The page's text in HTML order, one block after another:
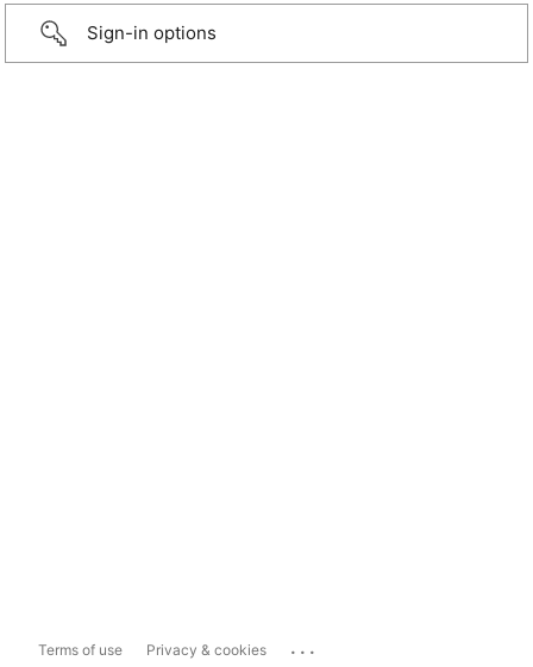
Sign-in options
Terms of use Privacy & cookies ...